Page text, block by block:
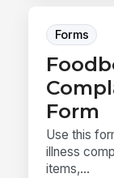
Forms
Form
Use this
illness
items,...